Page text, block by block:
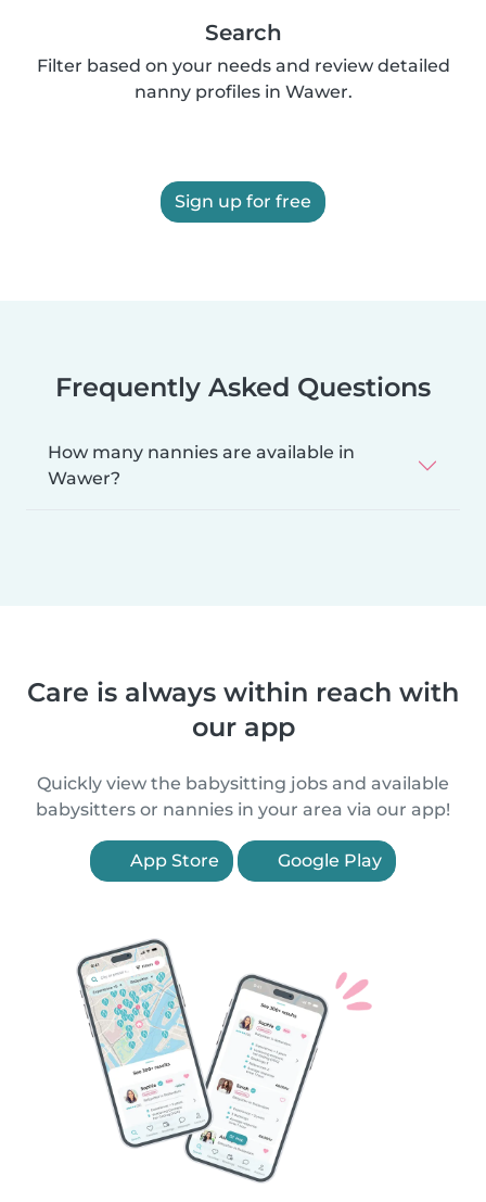
Search
Filter based on your needs and review detailed
nanny profiles in Wawer.
Sign up for free
Frequently Asked Questions
How many nannies are available in
Wawer?
Care is always within reach with
our app
Quickly view the babysitting jobs and available
babysitters or nannies in your area via our app!
App Store Google Play